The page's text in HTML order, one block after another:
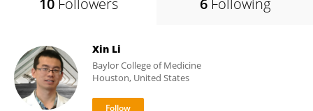
10 Followers 6 Following
Xin Li
Baylor College of Medicine
Houston, United States